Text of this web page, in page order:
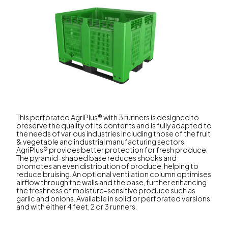
This perforated AgriPlus® with 3 runners is designed to
preserve the quality of its contents and is fully adapted to
the needs of various industries including those of the fruit
& vegetable and industrial manufacturing sectors.
AgriPlus® provides better protection for fresh produce.
The pyramid-shaped base reduces shocks and
promotes an even distribution of produce, helping to
reduce bruising. An optional ventilation column optimises
airflow through the walls and the base, further enhancing
the freshness of moisture-sensitive produce such as
garlic and onions. Available in solid or perforated versions
and with either 4 feet, 2 or 3 runners.